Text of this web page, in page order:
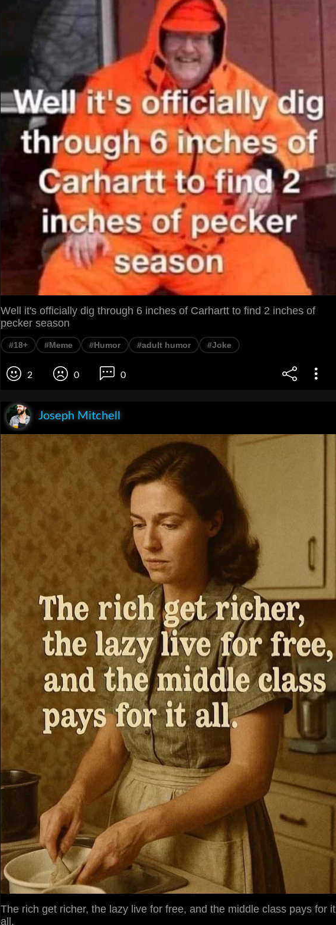
Well it's officially dig through 6 inches of Carhartt to find 2 inches of
pecker season
#18+ #Meme #Humor #adult humor #Joke
2 0 0
Joseph Mitchell
The rich get richer, the lazy live for free, and the middle class pays for it
all.